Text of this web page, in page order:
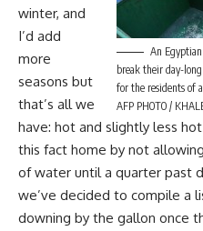
An
break their day-
for the residents of
AFP PHOTO /
winter, and
I’d add
more
seasons but
that’s all we
have: hot and slightly less
this fact home by not
of water until a quarter past
we’ve decided to compile a
downing by the gallon once